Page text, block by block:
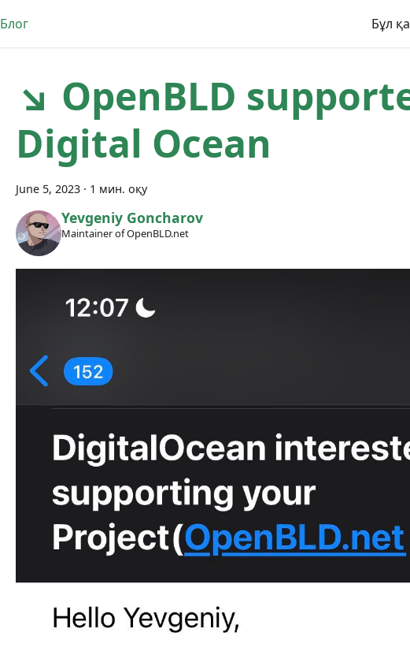
Блог Бұл
↘ OpenBLD
Digital Ocean
June 5, 2023 · 1 мин. оқу
Yevgeniy Goncharov
Maintainer of OpenBLD.net